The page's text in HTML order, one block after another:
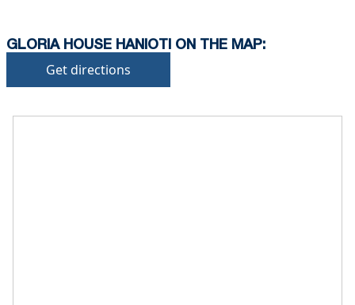
GLORIA HOUSE HANIOTI ON THE MAP:
Get directions